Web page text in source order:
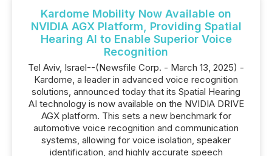
Kardome Mobility Now Available on
NVIDIA AGX Platform, Providing Spatial
Hearing AI to Enable Superior Voice
Recognition
Tel Aviv, Israel--(Newsfile Corp. - March 13, 2025) -
Kardome, a leader in advanced voice recognition
solutions, announced today that its Spatial Hearing
AI technology is now available on the NVIDIA DRIVE
AGX platform. This sets a new benchmark for
automotive voice recognition and communication
systems, allowing for voice isolation, speaker
identification, and highly accurate speech